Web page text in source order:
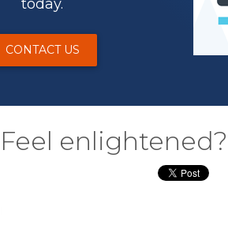
today.
CONTACT US
Feel